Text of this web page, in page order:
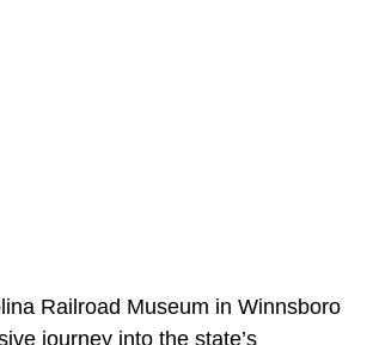
Railroad Museum in Winnsboro
journey into the state’s